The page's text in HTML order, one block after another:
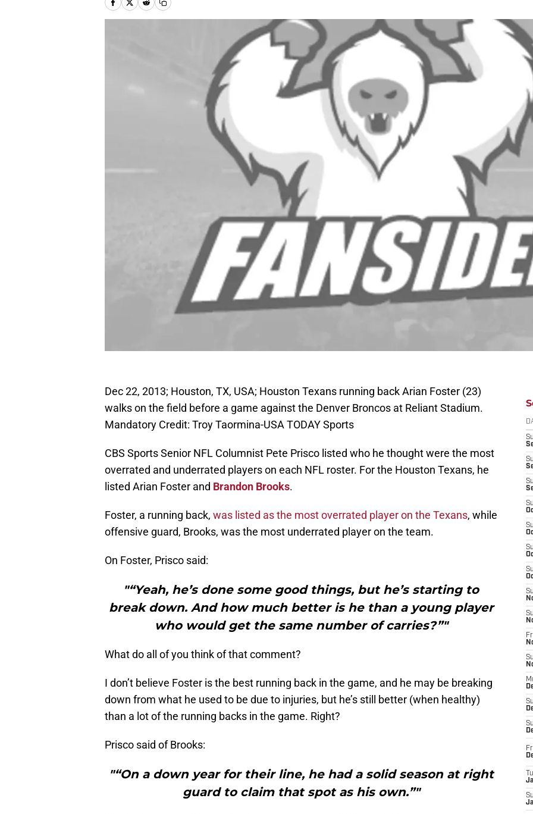
Dec 22, 2013; Houston, TX, USA; Houston Texans running back Arian Foster (23)
walks on the field before a game against the Denver Broncos at Reliant Stadium.
Mandatory Credit: Troy Taormina-USA TODAY Sports
CBS Sports Senior NFL Columnist Pete Prisco listed who he thought were the most
overrated and underrated players on each NFL roster. For the Houston Texans, he
listed Arian Foster and Brandon Brooks.
Foster, a running back, was listed as the most overrated player on the Texans, while
offensive guard, Brooks, was the most underrated player on the team.
On Foster, Prisco said:
"“Yeah, he’s done some good things, but he’s starting to
break down. And how much better is he than a young player
who would get the same number of carries?”"
What do all of you think of that comment?
I don’t believe Foster is the best running back in the game, and he may be breaking
down from what he used to be due to injuries, but he’s still better (when healthy)
than a lot of the running backs in the game. Right?
Prisco said of Brooks:
"“On a down year for their line, he had a solid season at right
guard to claim that spot as his own.”"